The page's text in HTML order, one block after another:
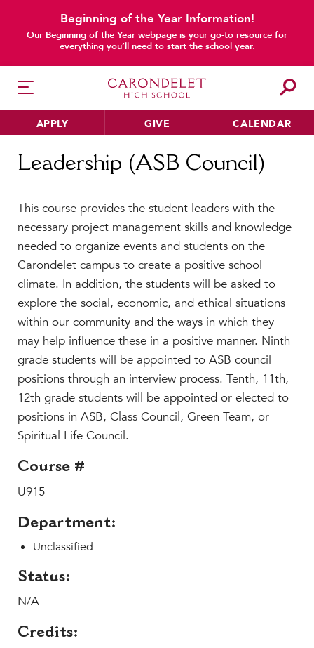
Beginning of the Year Information!
Our Beginning of the Year webpage is your go-to resource for
everything you’ll need to start the school year.
APPLY GIVE CALENDAR
Philosophy & Approach
School Profile & Stats
Academic Departments
Our Curriculum
Beyond the Classroom
Faculty & Staff
HER EXPERIENCE
Inclusive Community
Faith & Service
Clubs & Interest Groups
Cougar Athletics
History & Traditions
College Counseling
Roadmap to College
Help Build Her Future
Home Leadership (ASB Council)
Leadership (ASB Council)
This course provides the student leaders with the
necessary project management skills and knowledge
needed to organize events and students on the
Carondelet campus to create a positive school
climate. In addition, the students will be asked to
explore the social, economic, and ethical situations
within our community and the ways in which they
may help influence these in a positive manner. Ninth
grade students will be appointed to ASB council
positions through an interview process. Tenth, 11th,
12th grade students will be appointed or elected to
positions in ASB, Class Council, Green Team, or
Spiritual Life Council.
Course #
U915
Department:
Unclassified
Status:
N/A
Credits: